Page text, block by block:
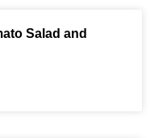
Salad and